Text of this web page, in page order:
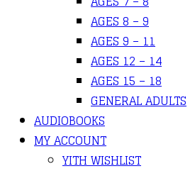
AGES 8 – 9
AGES 9 – 11
AGES 12 – 14
AGES 15 – 18
GENERAL ADULTS
AUDIOBOOKS
MY ACCOUNT
YITH WISHLIST